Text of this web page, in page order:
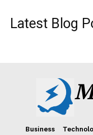
Latest Blog
Business